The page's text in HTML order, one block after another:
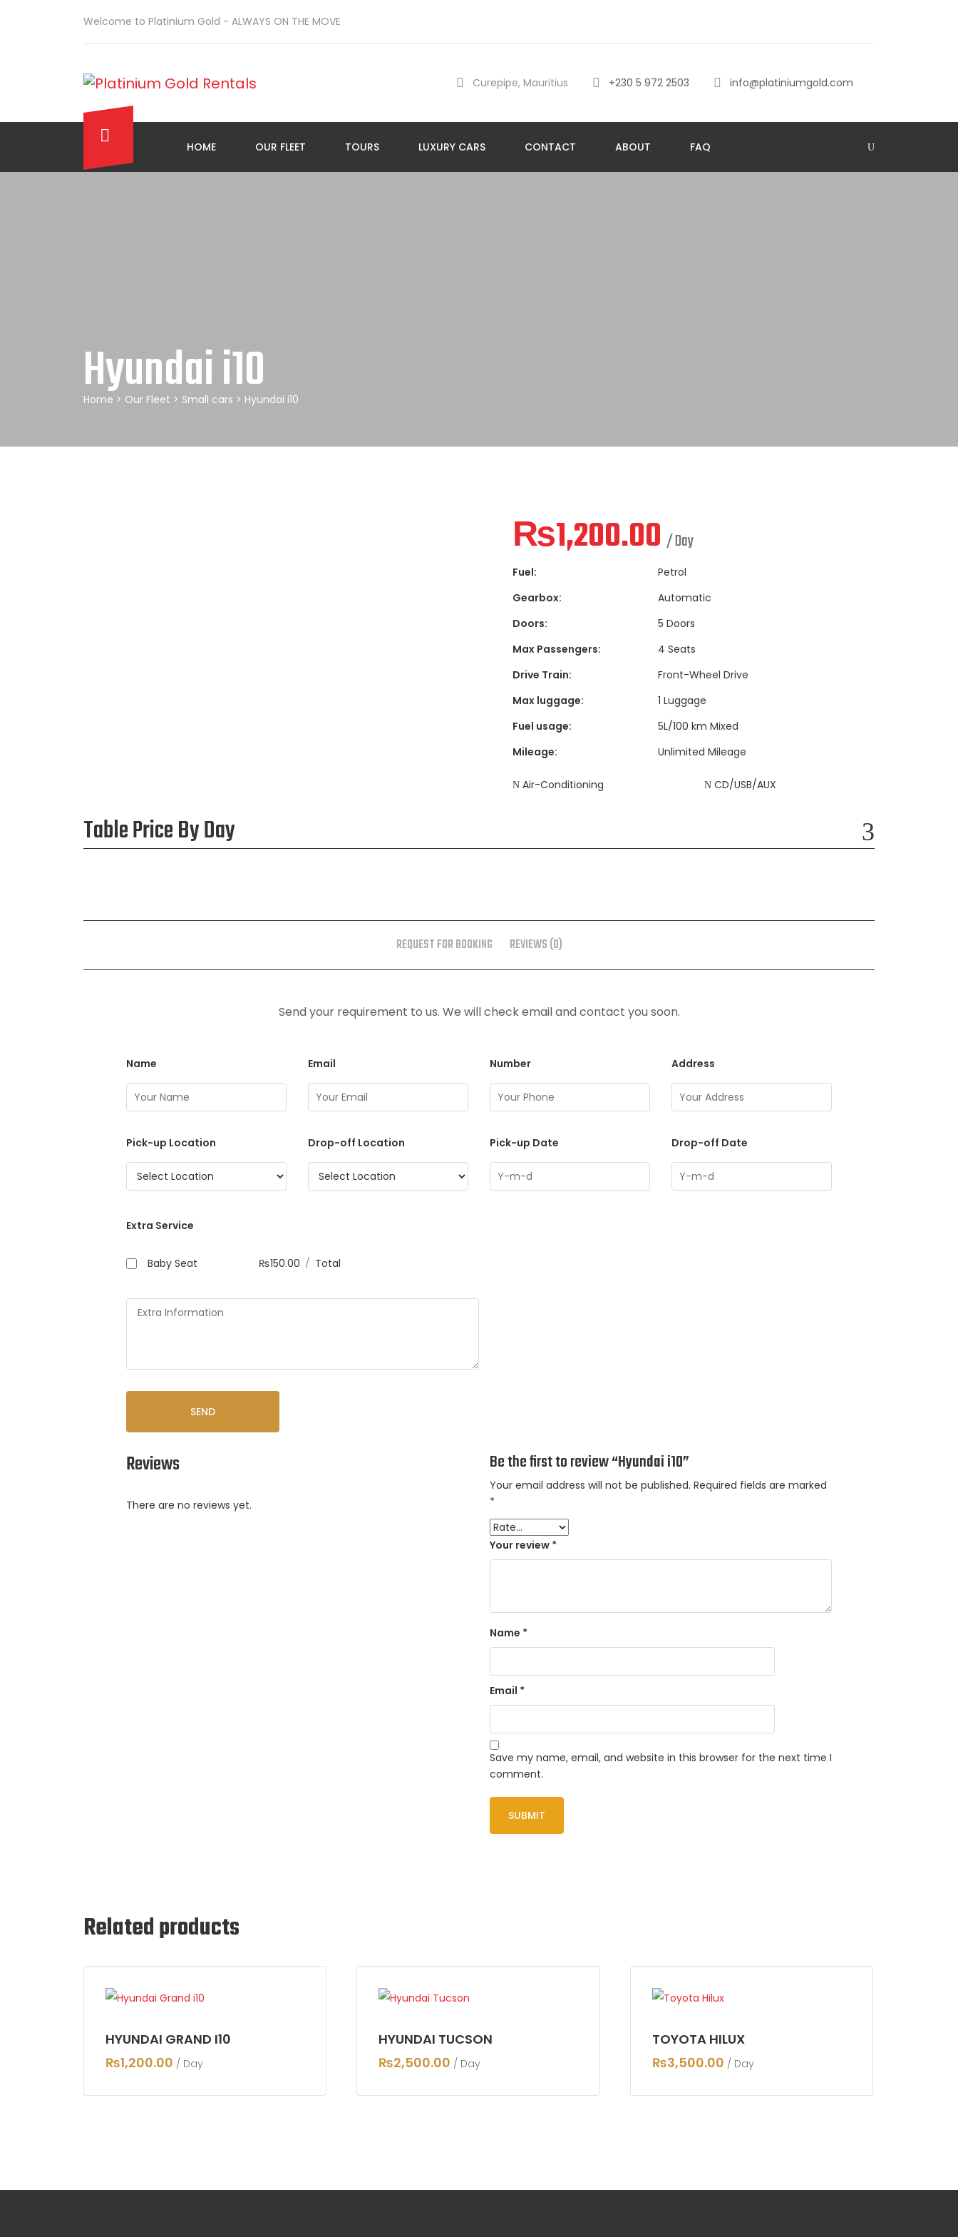
Welcome to Platinium Gold - ALWAYS ON THE MOVE
Curepipe, Mauritius +230 5 972 2503 info@platiniumgold.com
HOME OUR FLEET TOURS LUXURY CARS CONTACT ABOUT FAQ
Hyundai i10
Home > Our Fleet > Small cars > Hyundai i10
₨1,200.00 / Day
Fuel:
Petrol
Gearbox:
Automatic
Doors:
5 Doors
Max Passengers:
4 Seats
Drive Train:
Front-Wheel Drive
Max luggage:
1 Luggage
Fuel usage:
5L/100 km Mixed
Mileage:
Unlimited Mileage
Air-Conditioning CD/USB/AUX
Table Price By Day
REQUEST FOR BOOKING REVIEWS (0)
Send your requirement to us. We will check email and contact you soon.
Name Email Number Address
Pick-up Location Drop-off Location Pick-up Date Drop-off Date
Extra Service
Baby Seat ₨150.00 / Total
SEND
Reviews
There are no reviews yet.
Be the first to review “Hyundai i10”
Your email address will not be published. Required fields are marked
*
Your review *
Name *
Email *
Save my name, email, and website in this browser for the next time I
comment.
Related products
HYUNDAI GRAND I10
₨1,200.00 / Day
HYUNDAI TUCSON
₨2,500.00 / Day
TOYOTA HILUX
₨3,500.00 / Day